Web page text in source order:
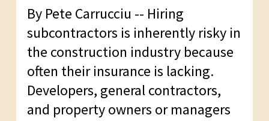
By Pete Carrucciu -- Hiring
subcontractors is inherently risky in
the construction industry because
often their insurance is lacking.
Developers, general contractors,
and property owners or managers